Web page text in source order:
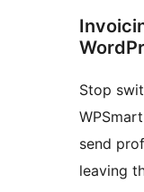
Stop
send
leaving